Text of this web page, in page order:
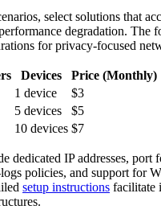
select solutions that
degradation. The
for privacy-focused
Devices
Price (Monthly)
1 device
$3
5 devices
$5
10 devices $7
dedicated IP addresses, port
policies, and support for
setup instructions facilitate